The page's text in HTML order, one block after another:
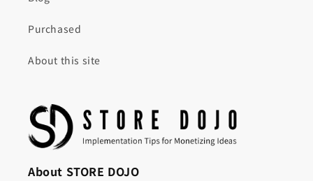
Purchased
About this site
About STORE DOJO